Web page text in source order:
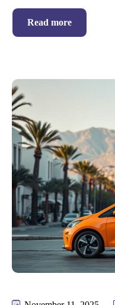
Read more